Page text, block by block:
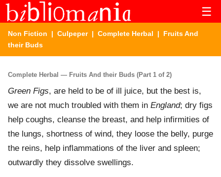
☰
Non Fiction | Culpeper| Complete Herbal | Fruits And
their Buds
Complete Herbal — Fruits And their Buds (Part 1 of 2)
Green Figs, are held to be of ill juice, but the best is,
we are not much troubled with them in England; dry figs
help coughs, cleanse the breast, and help infirmities of
the lungs, shortness of wind, they loose the belly, purge
the reins, help inflammations of the liver and spleen;
outwardly they dissolve swellings.